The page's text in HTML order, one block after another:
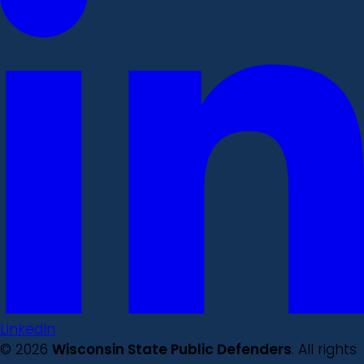
LinkedIn
© 2026 Wisconsin State Public Defenders. All rights